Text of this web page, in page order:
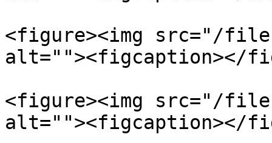
<figure><img src="/files/
alt=""><figcaption></
<figure><img src="/files/
alt=""><figcaption></